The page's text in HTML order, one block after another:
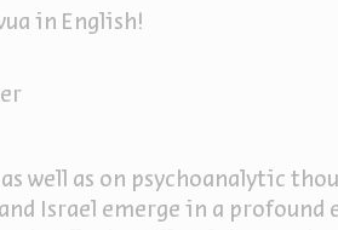
in English!
well as on psychoanalytic
Israel emerge in a profound